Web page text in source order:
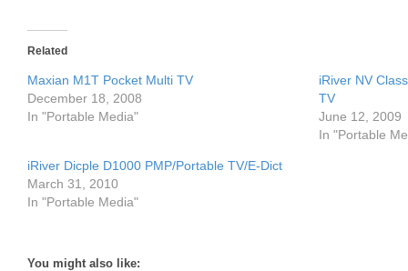
Related
Maxian M1T Pocket Multi TV
December 18, 2008
In "Portable Media"
iRiver NV
TV
June 12, 2009
In "Portable
iRiver Dicple D1000 PMP/Portable TV/E-Dict
March 31, 2010
In "Portable Media"
You might also like: